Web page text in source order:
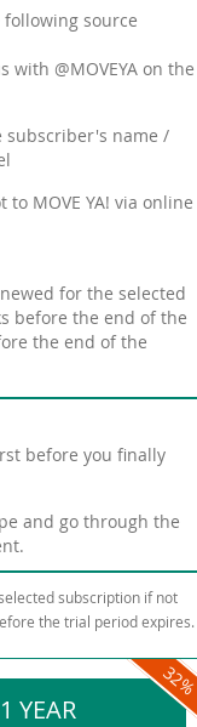
source
with @MOVEYA on the
subscriber's name /
MOVE YA! via online
for the selected
before the end of the
the end of the
before you finally
and go through the
subscription if not
the trial period expires.
32
1 YEAR